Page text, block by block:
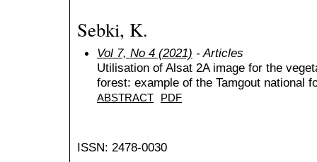
Sebki, K.
Vol 7, No 4 (2021) - Articles
Utilisation of Alsat 2A image for the
forest: example of the Tamgout national
ABSTRACT PDF
ISSN: 2478-0030